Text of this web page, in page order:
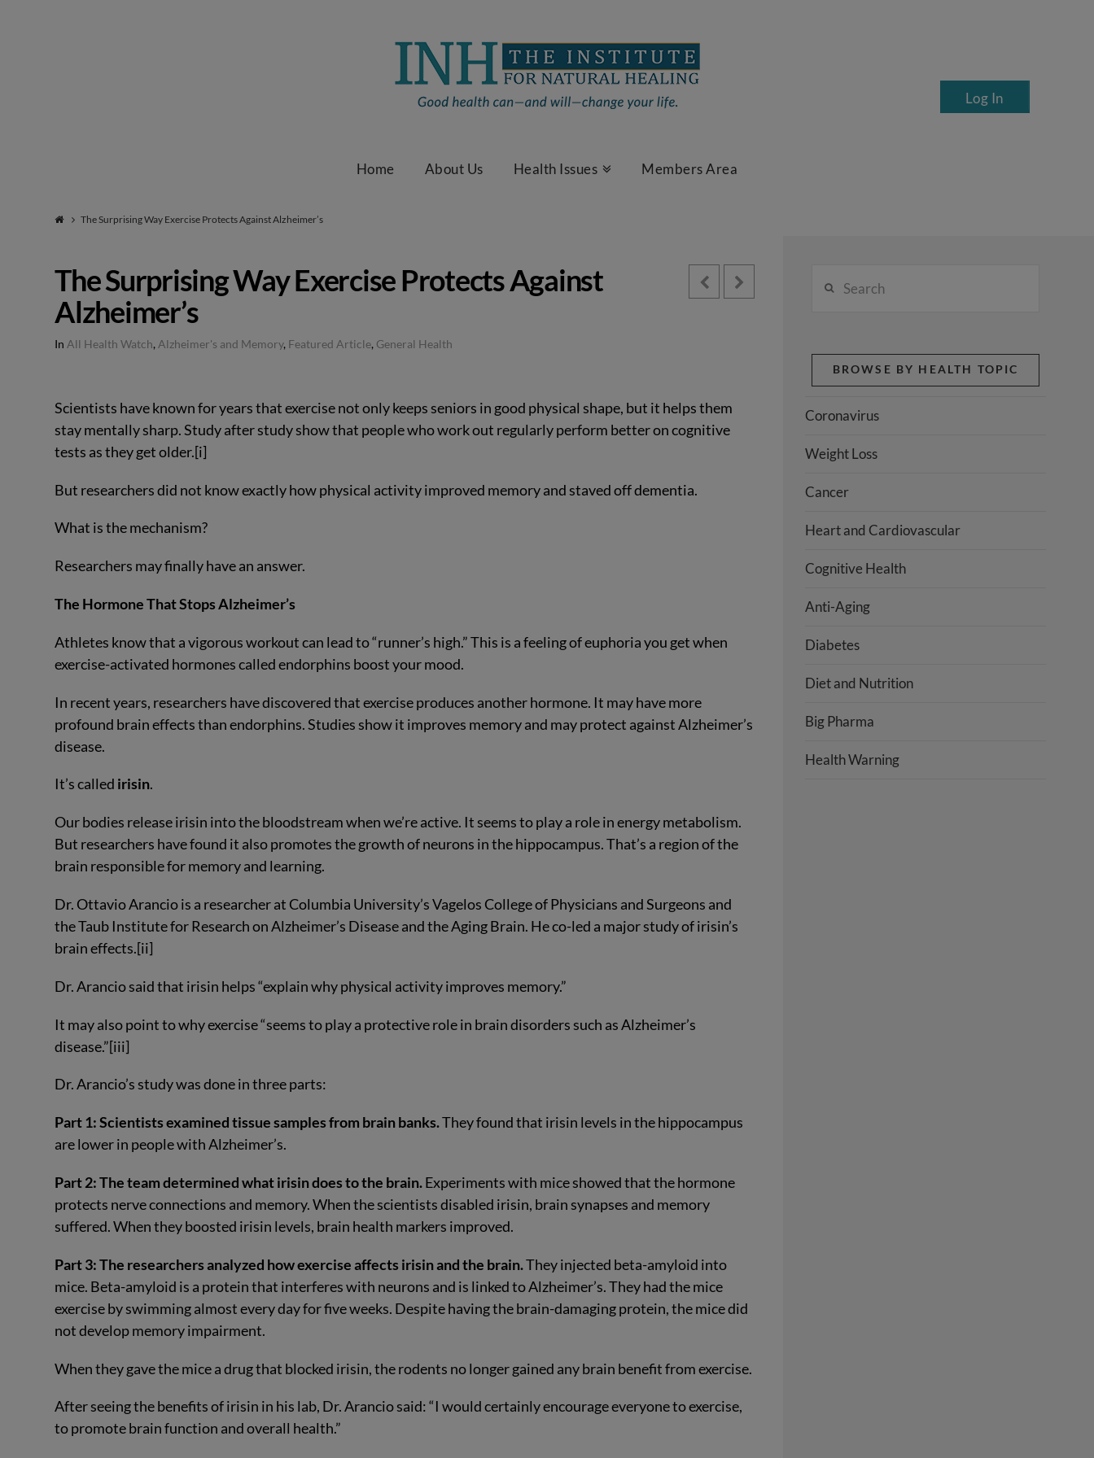
Healing
Home About Us Health Issues Members Area
Log In
The Surprising Way Exercise Protects Against Alzheimer’s
The Surprising Way Exercise Protects Against
Alzheimer’s
In All Health Watch, Alzheimer's and Memory, Featured Article, General Health
Scientists have known for years that exercise not only keeps seniors in good physical shape, but it helps them
stay mentally sharp. Study after study show that people who work out regularly perform better on cognitive
tests as they get older.[i]
But researchers did not know exactly how physical activity improved memory and staved off dementia.
What is the mechanism?
Researchers may finally have an answer.
The Hormone That Stops Alzheimer’s
Athletes know that a vigorous workout can lead to “runner’s high.” This is a feeling of euphoria you get when
exercise-activated hormones called endorphins boost your mood.
In recent years, researchers have discovered that exercise produces another hormone. It may have more
profound brain effects than endorphins. Studies show it improves memory and may protect against Alzheimer’s
disease.
It’s called irisin.
Our bodies release irisin into the bloodstream when we’re active. It seems to play a role in energy metabolism.
But researchers have found it also promotes the growth of neurons in the hippocampus. That’s a region of the
brain responsible for memory and learning.
Dr. Ottavio Arancio is a researcher at Columbia University’s Vagelos College of Physicians and Surgeons and
the Taub Institute for Research on Alzheimer’s Disease and the Aging Brain. He co-led a major study of irisin’s
brain effects.[ii]
Dr. Arancio said that irisin helps “explain why physical activity improves memory.”
It may also point to why exercise “seems to play a protective role in brain disorders such as Alzheimer’s
disease.”[iii]
Dr. Arancio’s study was done in three parts:
Part 1: Scientists examined tissue samples from brain banks.They found that irisin levels in the hippocampus
are lower in people with Alzheimer’s.
Part 2: The team determined what irisin does to the brain.Experiments with mice showed that the hormone
protects nerve connections and memory. When the scientists disabled irisin, brain synapses and memory
suffered. When they boosted irisin levels, brain health markers improved.
Part 3: The researchers analyzed how exercise affects irisin and the brain.They injected beta-amyloid into
mice. Beta-amyloid is a protein that interferes with neurons and is linked to Alzheimer’s. They had the mice
exercise by swimming almost every day for five weeks. Despite having the brain-damaging protein, the mice did
not develop memory impairment.
When they gave the mice a drug that blocked irisin, the rodents no longer gained any brain benefit from exercise.
After seeing the benefits of irisin in his lab, Dr. Arancio said: “I would certainly encourage everyone to exercise,
to promote brain function and overall health.”
BROWSE BY HEALTH TOPIC
Coronavirus
Weight Loss
Cancer
Heart and Cardiovascular
Cognitive Health
Anti-Aging
Diabetes
Diet and Nutrition
Big Pharma
Health Warning